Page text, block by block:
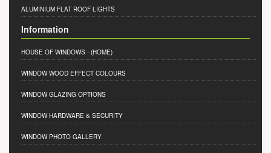
ALUMINIUM FLAT ROOF LIGHTS
Information
HOUSE OF WINDOWS - (HOME)
WINDOW WOOD EFFECT COLOURS
WINDOW GLAZING OPTIONS
WINDOW HARDWARE & SECURITY
WINDOW PHOTO GALLERY